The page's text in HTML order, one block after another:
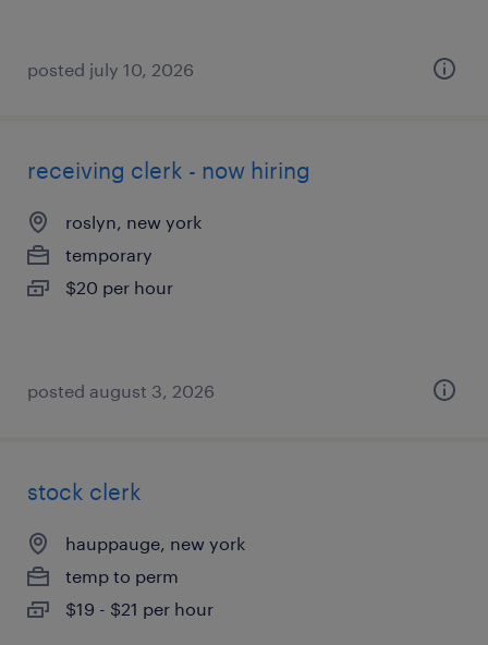
posted july 10, 2026
receiving clerk - now hiring
roslyn, new york
temporary
$20 per hour
posted august 3, 2026
stock clerk
hauppauge, new york
temp to perm
$19 - $21 per hour